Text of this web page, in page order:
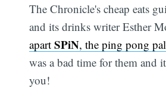
The Chronicle's cheap eats
and its drinks writer Esther
apartSPiN, the ping pong
was a bad time for them and
you!